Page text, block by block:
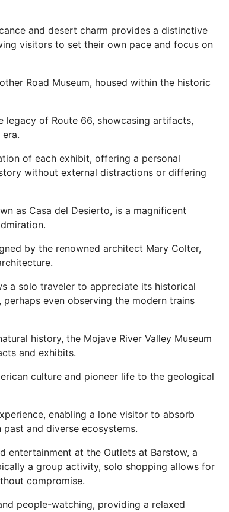
and desert charm provides a distinctive
visitors to set their own pace and focus on
Road Museum, housed within the historic
legacy of Route 66, showcasing artifacts,
of each exhibit, offering a personal
without external distractions or differing
as Casa del Desierto, is a magnificent
by the renowned architect Mary Colter,
a solo traveler to appreciate its historical
even observing the modern trains
history, the Mojave River Valley Museum
and exhibits.
culture and pioneer life to the geological
enabling a lone visitor to absorb
and diverse ecosystems.
entertainment at the Outlets at Barstow, a
a group activity, solo shopping allows for
compromise.
people-watching, providing a relaxed